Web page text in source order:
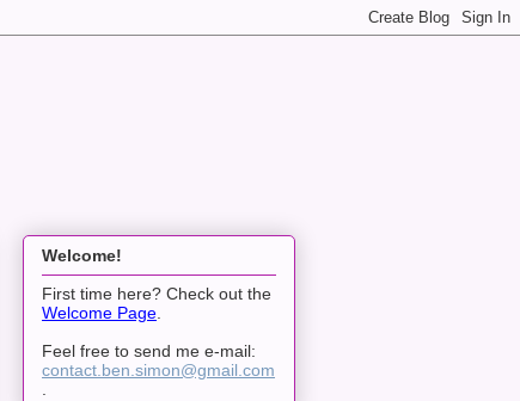
Welcome!
First time here? Check out the
Welcome Page.
Feel free to send me e-mail:
contact.ben.simon@gmail.com
.